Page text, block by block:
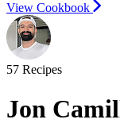
View Cookbook
57 Recipes
Jon